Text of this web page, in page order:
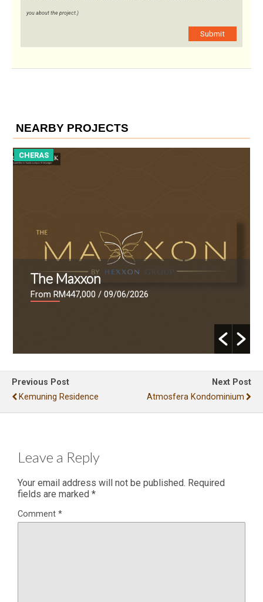
you about the project.)
Submit
NEARBY PROJECTS
CHERAS
The Maxxon
From RM447,000 / 09/06/2026
Previous Post
Kemuning Residence
Next Post
Atmosfera Kondominium
Leave a Reply
Your email address will not be published. Required
fields are marked *
Comment *